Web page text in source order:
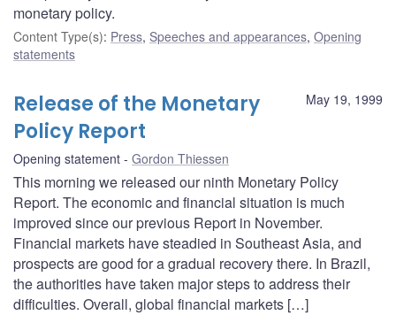
monetary policy.
Content Type(s): Press, Speeches and appearances, Opening
statements
May 19, 1999
Release of the Monetary
Policy Report
Opening statement Gordon Thiessen
This morning we released our ninth Monetary Policy
Report. The economic and financial situation is much
improved since our previous Report in November.
Financial markets have steadied in Southeast Asia, and
prospects are good for a gradual recovery there. In Brazil,
the authorities have taken major steps to address their
difficulties. Overall, global financial markets […]